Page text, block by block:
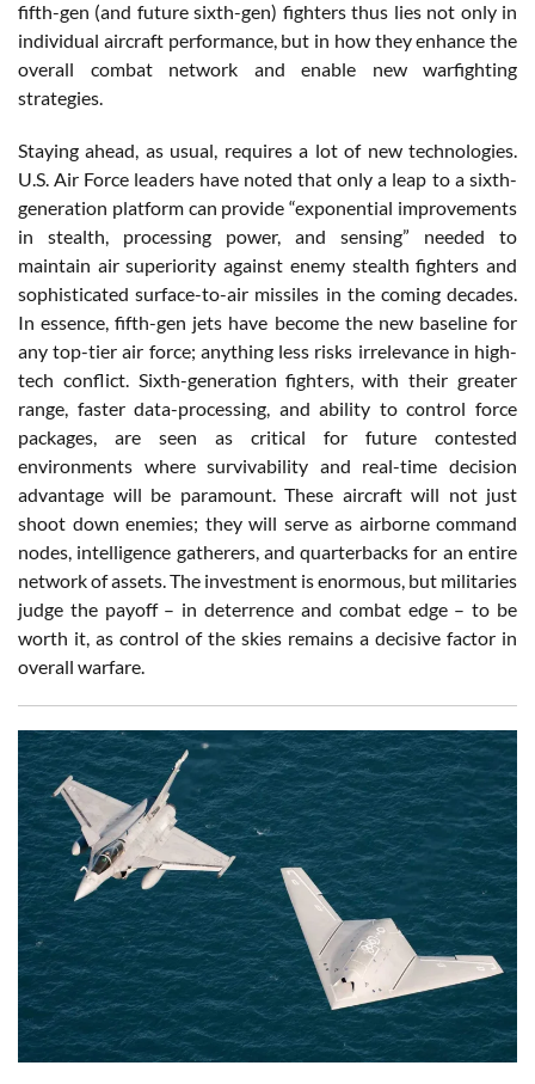
fifth-gen (and future sixth-gen) fighters thus lies not only in
individual aircraft performance, but in how they enhance the
overall combat network and enable new warfighting
strategies.
Staying ahead, as usual, requires a lot of new technologies.
U.S. Air Force leaders have noted that only a leap to a sixth-
generation platform can provide “exponential improvements
in stealth, processing power, and sensing” needed to
maintain air superiority against enemy stealth fighters and
sophisticated surface-to-air missiles in the coming decades.
In essence, fifth-gen jets have become the new baseline for
any top-tier air force; anything less risks irrelevance in high-
tech conflict. Sixth-generation fighters, with their greater
range, faster data-processing, and ability to control force
packages, are seen as critical for future contested
environments where survivability and real-time decision
advantage will be paramount. These aircraft will not just
shoot down enemies; they will serve as airborne command
nodes, intelligence gatherers, and quarterbacks for an entire
network of assets. The investment is enormous, but militaries
judge the payoff – in deterrence and combat edge – to be
worth it, as control of the skies remains a decisive factor in
overall warfare.